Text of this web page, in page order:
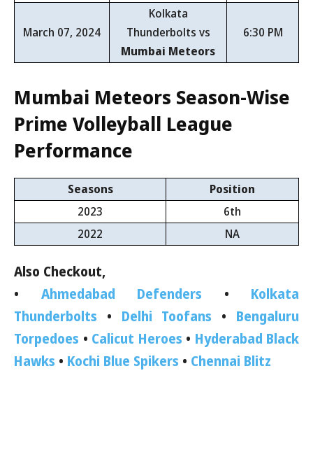
March 07, 2024
Kolkata
Thunderbolts vs
Mumbai Meteors
6:30 PM
Mumbai Meteors Season-Wise
Prime Volleyball League
Performance
Seasons
Position
2023
6th
2022
NA
Also Checkout,
• Ahmedabad Defenders • Kolkata
Thunderbolts • Delhi Toofans • Bengaluru
Torpedoes • Calicut Heroes • Hyderabad Black
Hawks • Kochi Blue Spikers • Chennai Blitz